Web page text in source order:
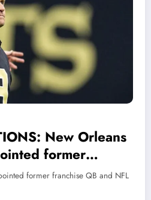
New Orleans
former
NFL icon Drew
manager.
former franchise QB and NFL